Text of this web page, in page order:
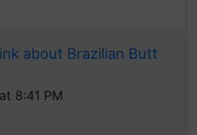
about Brazilian Butt
8:41 PM